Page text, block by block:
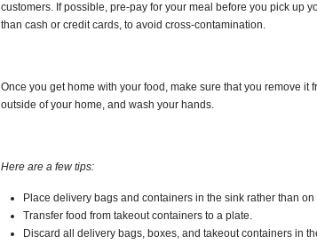
customers. If possible, pre-pay for your meal before you pick up
than cash or credit cards, to avoid cross-contamination.
Once you get home with your food, make sure that you remove it
outside of your home, and wash your hands.
Here are a few tips:
Place delivery bags and containers in the sink rather than
Transfer food from takeout containers to a plate.
Discard all delivery bags, boxes, and takeout containers in